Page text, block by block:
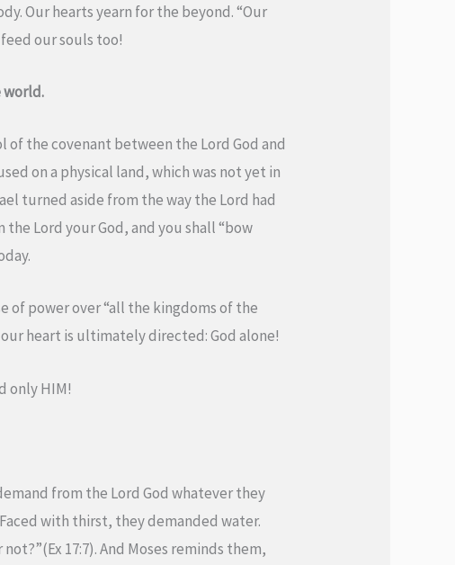
Our hearts yearn for the beyond. “Our
our souls too!
world.
of the covenant between the Lord God and
on a physical land, which was not yet in
turned aside from the way the Lord had
Lord your God, and you shall “bow
of power over “all the kingdoms of the
heart is ultimately directed: God alone!
only HIM!
from the Lord God whatever they
with thirst, they demanded water.
17:7). And Moses reminds them,